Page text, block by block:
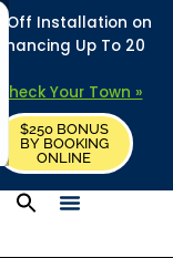
Off Installation on
Up To 20
Check Your Town »
$250 BONUS
BY BOOKING
ONLINE